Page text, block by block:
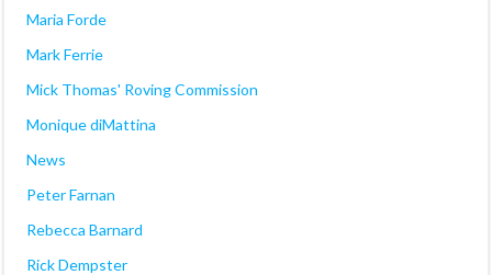
Maria Forde
Mark Ferrie
Mick Thomas' Roving Commission
Monique diMattina
News
Peter Farnan
Rebecca Barnard
Rick Dempster